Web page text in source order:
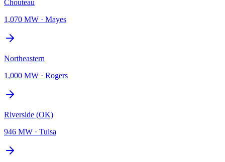
Chouteau
1,070 MW · Mayes
Northeastern
1,000 MW · Rogers
Riverside (OK)
946 MW · Tulsa